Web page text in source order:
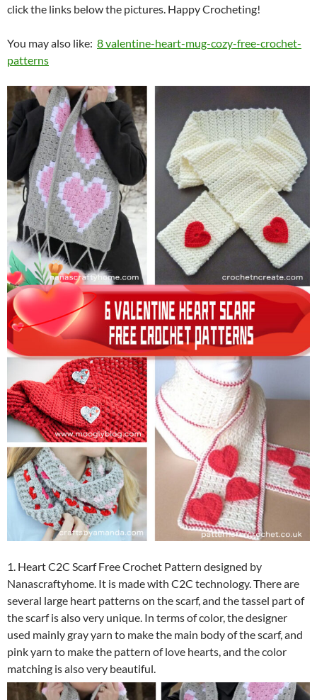
click the links below the pictures. Happy Crocheting!
You may also like: 8 valentine-heart-mug-cozy-free-crochet-
patterns
1. Heart C2C Scarf Free Crochet Pattern designed by
Nanascraftyhome. It is made with C2C technology. There are
several large heart patterns on the scarf, and the tassel part of
the scarf is also very unique. In terms of color, the designer
used mainly gray yarn to make the main body of the scarf, and
pink yarn to make the pattern of love hearts, and the color
matching is also very beautiful.